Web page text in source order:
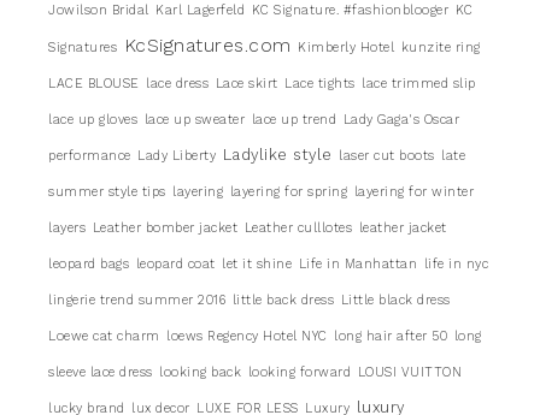
Jowilson Bridal Karl Lagerfeld KC Signature. #fashionblooger KC
Signatures KcSignatures.com Kimberly Hotel kunzite ring
LACE BLOUSE lace dress Lace skirt Lace tights lace trimmed slip
lace up gloves lace up sweater lace up trend Lady Gaga's Oscar
performance Lady Liberty Ladylike style laser cut boots late
summer style tips layering layering for spring layering for winter
layers Leather bomber jacket Leather culllotes leather jacket
leopard bags leopard coat let it shine Life in Manhattan life in nyc
lingerie trend summer 2016 little back dress Little black dress
Loewe cat charm loews Regency Hotel NYC long hair after 50 long
sleeve lace dress looking back looking forward LOUSI VUITTON
lucky brand lux decor LUXE FOR LESS Luxury luxury